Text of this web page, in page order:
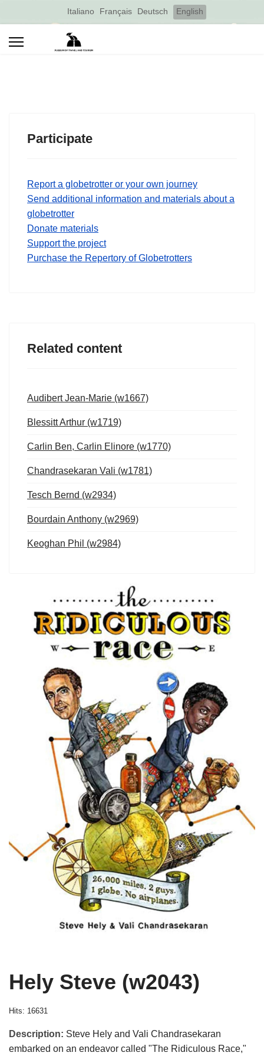
Select your language
Italiano Français Deutsch English
Participate
Report a globetrotter or your own journey
Send additional information and materials about a
globetrotter
Donate materials
Support the project
Purchase the Repertory of Globetrotters
Related content
Audibert Jean-Marie (w1667)
Blessitt Arthur (w1719)
Carlin Ben, Carlin Elinore (w1770)
Chandrasekaran Vali (w1781)
Tesch Bernd (w2934)
Bourdain Anthony (w2969)
Keoghan Phil (w2984)
Hely Steve (w2043)
Hits: 16631
Description: Steve Hely and Vali Chandrasekaran
embarked on an endeavor called "The Ridiculous Race,"